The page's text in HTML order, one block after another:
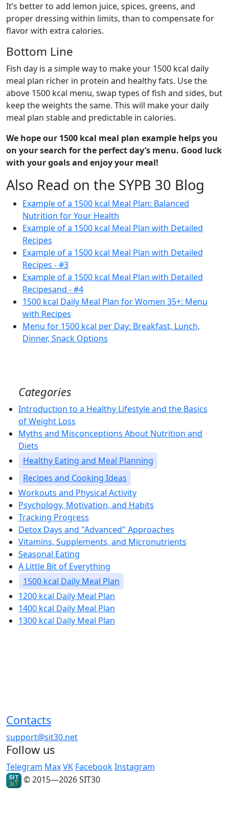
It’s better to add lemon juice, spices, greens, and
proper dressing within limits, than to compensate for
flavor with extra calories.
Bottom Line
Fish day is a simple way to make your 1500 kcal daily
meal plan richer in protein and healthy fats. Use the
above 1500 kcal menu, swap types of fish and sides, but
keep the weights the same. This will make your daily
meal plan stable and predictable in calories.
We hope our 1500 kcal meal plan example helps you
on your search for the perfect day’s menu. Good luck
with your goals and enjoy your meal!
Also Read on the SYPB 30 Blog
Example of a 1500 kcal Meal Plan: Balanced
Nutrition for Your Health
Example of a 1500 kcal Meal Plan with Detailed
Recipes
Example of a 1500 kcal Meal Plan with Detailed
Recipes - #3
Example of a 1500 kcal Meal Plan with Detailed
Recipesand - #4
1500 kcal Daily Meal Plan for Women 35+: Menu
with Recipes
Menu for 1500 kcal per Day: Breakfast, Lunch,
Dinner, Snack Options
Categories
Introduction to a Healthy Lifestyle and the Basics
of Weight Loss
Myths and Misconceptions About Nutrition and
Diets
Healthy Eating and Meal Planning
Recipes and Cooking Ideas
Workouts and Physical Activity
Psychology, Motivation, and Habits
Tracking Progress
Detox Days and "Advanced" Approaches
Vitamins, Supplements, and Micronutrients
Seasonal Eating
A Little Bit of Everything
1500 kcal Daily Meal Plan
1200 kcal Daily Meal Plan
1400 kcal Daily Meal Plan
1300 kcal Daily Meal Plan
Contacts
support@sit30.net
Follow us
Telegram MaxVK FacebookInstagram
© 2015—2026 SIT30